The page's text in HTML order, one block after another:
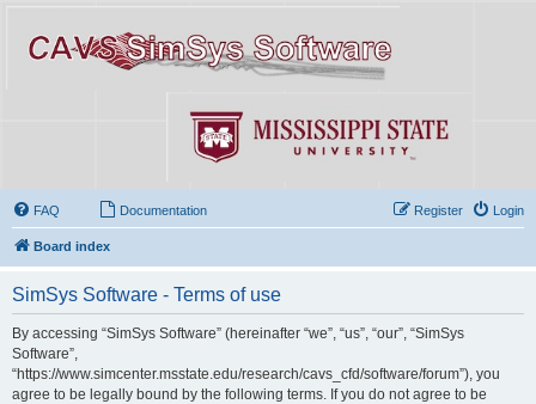
FAQ Documentation Login
Register
Board index
SimSys Software - Terms of use
By accessing “SimSys Software” (hereinafter “we”, “us”, “our”, “SimSys
Software”,
“https://www.simcenter.msstate.edu/research/cavs_cfd/software/forum”), you
agree to be legally bound by the following terms. If you do not agree to be